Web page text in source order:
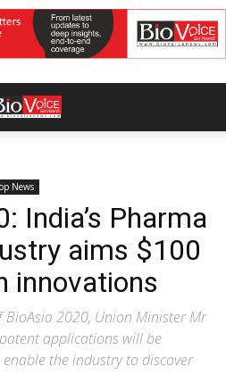
News
India’s Pharma
aims $100
innovations
BioAsia 2020, Union Minister Mr
applications will be
the industry to discover